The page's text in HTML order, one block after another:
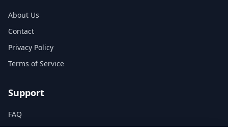
About Us
Contact
Privacy Policy
Terms of Service
Support
FAQ